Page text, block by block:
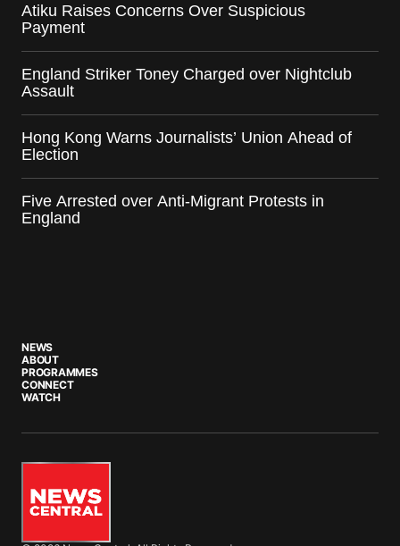
Atiku Raises Concerns Over Suspicious
Payment
England Striker Toney Charged over Nightclub
Assault
Hong Kong Warns Journalists’ Union Ahead of
Election
Five Arrested over Anti-Migrant Protests in
England
NEWS
ABOUT
PROGRAMMES
CONNECT
WATCH